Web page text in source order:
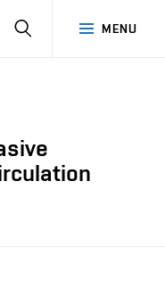
MENU
SEARCH